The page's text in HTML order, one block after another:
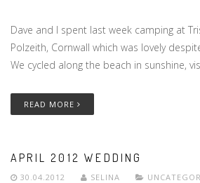
Dave and I spent last week camping at
Polzeith, Cornwall which was lovely
We cycled along the beach in sunshine,
READ MORE
APRIL 2012 WEDDING
30.04.2012 SELINA